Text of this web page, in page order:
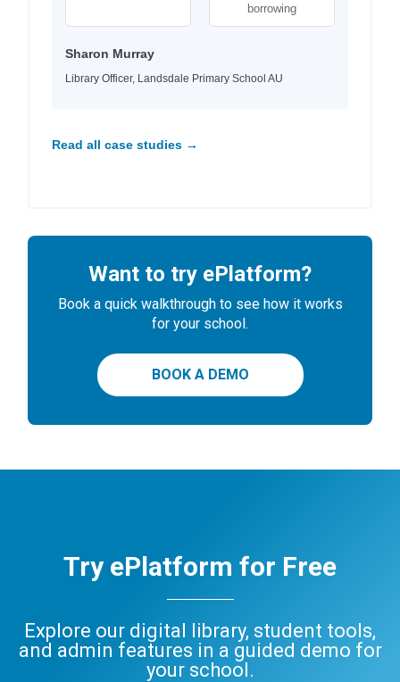
borrowing
Sharon Murray
Library Officer, Landsdale Primary School AU
Read all case studies →
Want to try ePlatform?
Book a quick walkthrough to see how it works
for your school.
BOOK A DEMO
Try ePlatform for Free
Explore our digital library, student tools,
and admin features in a guided demo for
your school.